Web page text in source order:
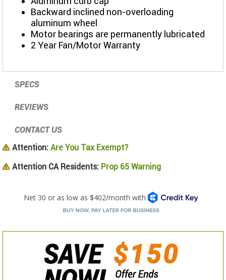
Backward inclined non-overloading
aluminum wheel
Motor bearings are permanently lubricated
2 Year Fan/Motor Warranty
SPECS
REVIEWS
CONTACT US
Attention: Are You Tax Exempt?
Attention CA Residents: Prop 65 Warning